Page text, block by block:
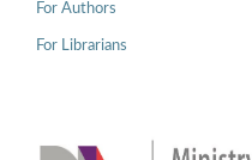
For Authors
For Librarians